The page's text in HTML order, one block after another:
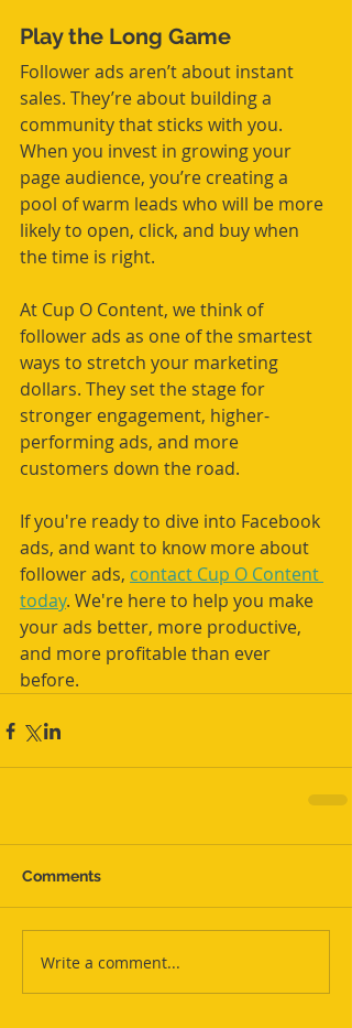
Play the Long Game
Follower ads aren’t about instant
sales. They’re about building a
community that sticks with you.
When you invest in growing your
page audience, you’re creating a
pool of warm leads who will be more
likely to open, click, and buy when
the time is right.
At Cup O Content, we think of
follower ads as one of the smartest
ways to stretch your marketing
dollars. They set the stage for
stronger engagement, higher-
performing ads, and more
customers down the road.
If you're ready to dive into Facebook
ads, and want to know more about
follower ads, contact Cup O Content
today. We're here to help you make
your ads better, more productive,
and more profitable than ever
before.
Comments
Write a comment...